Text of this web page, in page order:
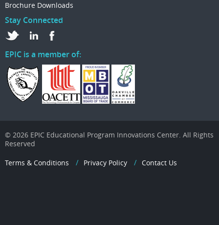
Brochure Downloads
Stay Connected
EPIC is a member of:
© 2026 EPIC Educational Program Innovations Center. All Rights
Reserved
Terms & Conditions Privacy Policy Contact Us